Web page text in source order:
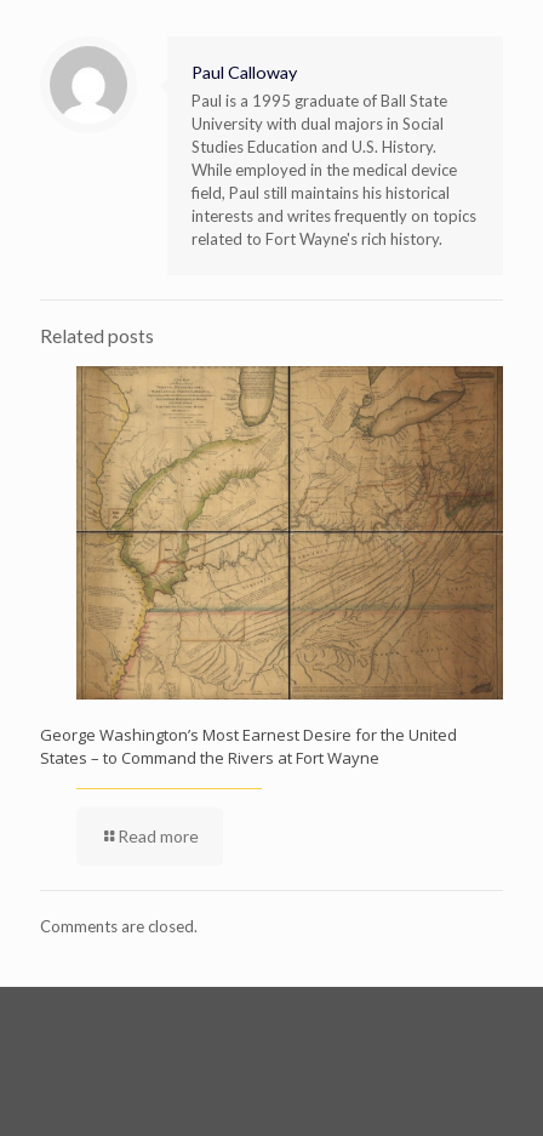
Paul Calloway
Paul is a 1995 graduate of Ball State
University with dual majors in Social
Studies Education and U.S. History.
While employed in the medical device
field, Paul still maintains his historical
interests and writes frequently on topics
related to Fort Wayne's rich history.
Related posts
George Washington’s Most Earnest Desire for the United
States – to Command the Rivers at Fort Wayne
Read more
Comments are closed.